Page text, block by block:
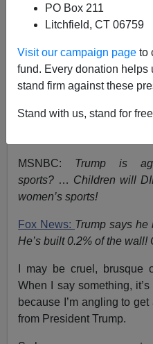
PO Box 211
Litchfield, CT 06759
Visit our campaign page to
fund. Every donation helps
stand firm against these
Stand with us, stand for
Subscribeto Ann
From time to time, my
take on issues of the day.
know that the rest of the
MSNBC: Trump is
sports? … Children will
women’s sports!
Fox News: Trump says
He’s built 0.2% of the
I may be cruel, brusque
When I say something,
because I’m angling to
from President Trump.